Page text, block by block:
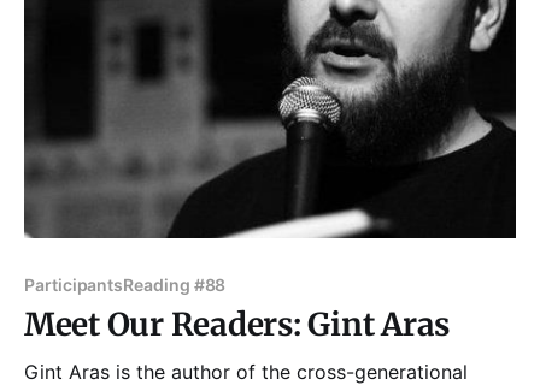
ParticipantsReading #88
Meet Our Readers: Gint Aras
Gint Aras is the author of the cross-generational